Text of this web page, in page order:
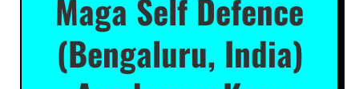
Maga Self Defence
(Bengaluru, India)